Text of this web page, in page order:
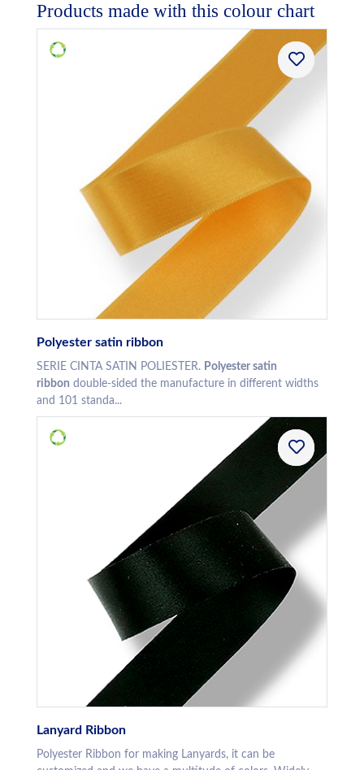
Products made with this colour chart
Polyester satin ribbon
SERIE CINTA SATIN POLIESTER. Polyester satin
ribbon double-sided the manufacture in different widths
and 101 standa...
Lanyard Ribbon
Polyester Ribbon for making Lanyards, it can be